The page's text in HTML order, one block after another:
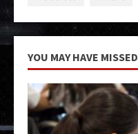
YOU MAY HAVE MISSED